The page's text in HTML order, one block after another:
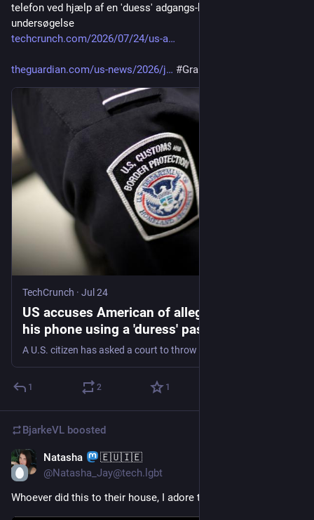
telefon ved hjælp af en 'duess' adgangs-kode under grænse
undersøgelse
techcrunch.com/2026/07/24/us-a
theguardian.com/us-news/2026/j #GrapheneOS
TechCrunch · Jul 24
US accuses American of allegedly wiping
his phone using a 'duress' password during
border search | TechCrunch
1 2 1
BjarkeVL boosted
Natasha
🇪🇺🇮🇪
@Natasha_Jay@tech.lgbt
Whoever did this to their house, I adore them so much